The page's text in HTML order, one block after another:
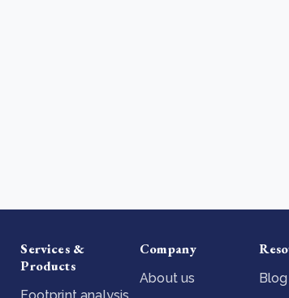
Services &
Products
Company
About us Blog